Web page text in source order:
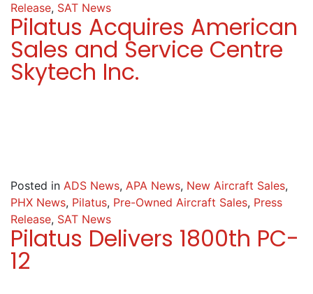
Release, SAT News
Pilatus Acquires American
Sales and Service Centre
Skytech Inc.
Posted in ADS News, APA News, New Aircraft Sales,
PHX News, Pilatus, Pre-Owned Aircraft Sales, Press
Release, SAT News
Pilatus Delivers 1800th PC-
12